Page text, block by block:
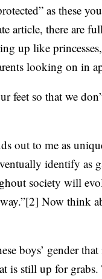
as these
article, there are
up like
looking on in
so that we
out to me as
identify as
society will
Now think
boys’ gender
is still up for